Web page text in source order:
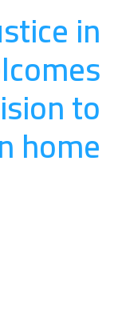
in
to
home